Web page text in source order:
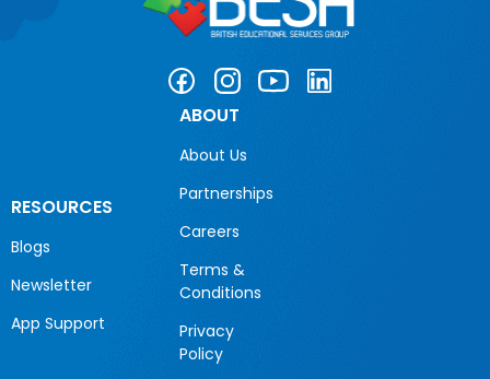
RESOURCES
Blogs
Newsletter
App Support
ABOUT
About Us
Partnerships
Careers
Terms &
Conditions
Privacy
Policy